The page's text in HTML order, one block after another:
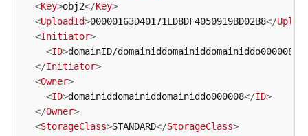
<Key>obj2</Key>
<UploadId>00000163D40171ED8DF4050919BD02B8</
<Initiator>
<ID>domainID/
</Initiator>
<Owner>
<ID>domainiddomainiddomainiddo000008</ID>
</Owner>
<StorageClass>STANDARD</StorageClass>